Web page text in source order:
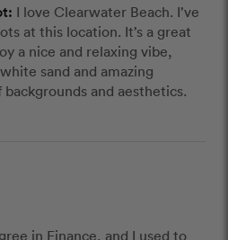
I love Clearwater Beach. I’ve
at this location. It’s a great
a nice and relaxing vibe,
sand and amazing
and aesthetics.
in Finance, and I used to